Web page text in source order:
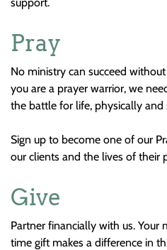
Pray
No ministry can succeed
you are a prayer warrior, we
the battle for life, physically and
Sign up to become one of our
our clients and the lives of their
Give
Partner financially with us.
time gift makes a difference in